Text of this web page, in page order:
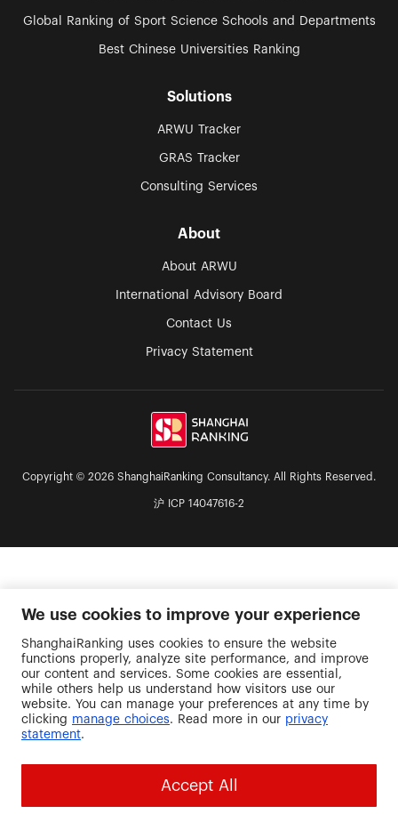
Global Ranking of Sport Science Schools and Departments
Best Chinese Universities Ranking
Solutions
ARWU Tracker
GRAS Tracker
Consulting Services
About
About ARWU
International Advisory Board
Contact Us
Privacy Statement
Copyright © 2026 ShanghaiRanking Consultancy. All Rights Reserved.
沪 ICP 14047616-2
We use cookies to improve your experience
ShanghaiRanking uses cookies to ensure the website
functions properly, analyze site performance, and improve
our content and services. Some cookies are essential,
while others help us understand how visitors use our
website. You can manage your preferences at any time by
clicking manage choices. Read more in our privacy
statement.
Accept All